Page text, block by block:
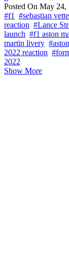
Posted On May 24,
#f1
#sebastian
reaction #Lance
launch #f1 aston
martin livery
2022 reaction
2022
Show More